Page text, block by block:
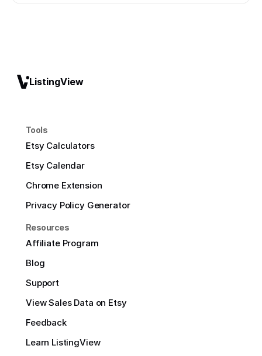
ListingView
Tools
Etsy Calculators
Etsy Calendar
Chrome Extension
Privacy Policy Generator
Resources
Affiliate Program
Blog
Support
View Sales Data on Etsy
Feedback
Learn ListingView